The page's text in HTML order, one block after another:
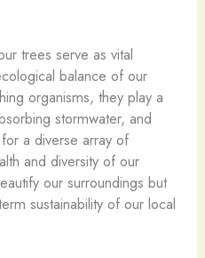
trees serve as vital
balance of our
organisms, they play a
stormwater, and
a diverse array of
and diversity of our
our surroundings but
sustainability of our local